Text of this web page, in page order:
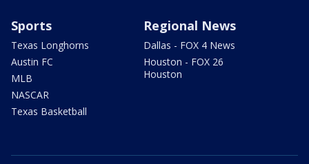
Sports
Texas Longhorns
Austin FC
MLB
NASCAR
Texas Basketball
Regional News
Dallas - FOX 4 News
Houston - FOX 26
Houston